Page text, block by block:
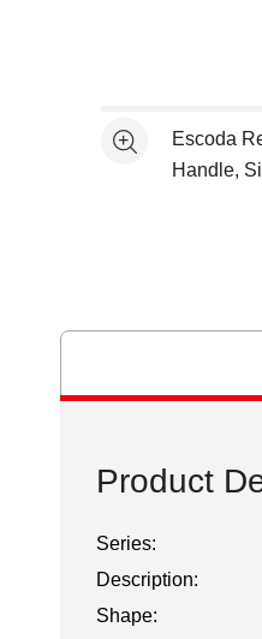
Open full size
See moreEscoda
Handle,
Product
Series:
Description:
Shape: